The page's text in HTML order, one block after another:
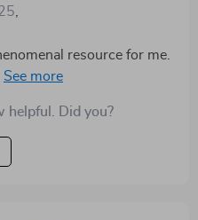
resource for me.
yet incredibly effective.
overwhelmed or
designed for daily use
practice which is key
helpful. Did you?